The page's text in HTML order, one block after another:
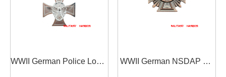
WWII German Police Long
WWII German NSDAP 10